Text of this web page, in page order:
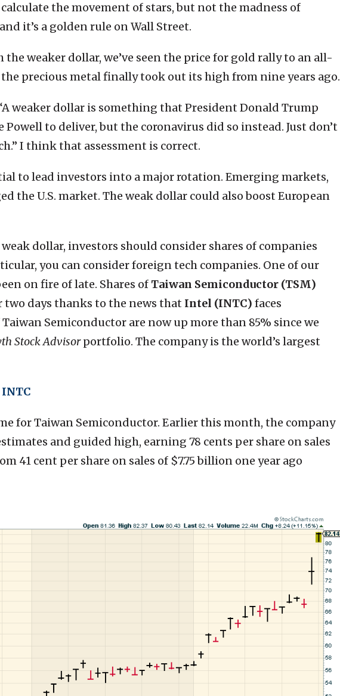
calculate the movement of stars, but not the madness of
it’s a golden rule on Wall Street.
weaker dollar, we’ve seen the price for gold rally to an all-
precious metal finally took out its high from nine years ago.
weaker dollar is something that President Donald Trump
Powell to deliver, but the coronavirus did so instead. Just don’t
I think that assessment is correct.
to lead investors into a major rotation. Emerging markets,
the U.S. market. The weak dollar could also boost European
dollar, investors should consider shares of companies
you can consider foreign tech companies. One of our
on fire of late. Shares of Taiwan Semiconductor (TSM)
days thanks to the news that Intel (INTC) faces
Semiconductor are now up more than 85% since we
Stock Advisorportfolio. The company is the world’s largest
for Taiwan Semiconductor. Earlier this month, the company
and guided high, earning 78 cents per share on sales
41 cent per share on sales of $7.75 billion one year ago